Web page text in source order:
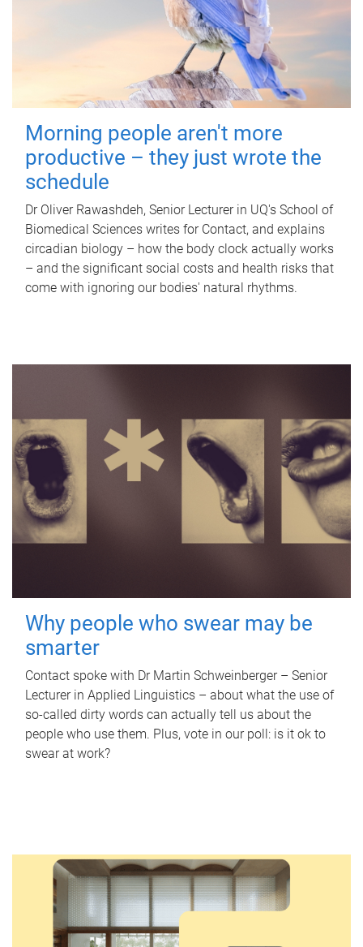
Morning people aren't more
productive – they just wrote the
schedule
Dr Oliver Rawashdeh, Senior Lecturer in UQ's School of
Biomedical Sciences writes for Contact, and explains
circadian biology – how the body clock actually works
– and the significant social costs and health risks that
come with ignoring our bodies' natural rhythms.
Why people who swear may be
smarter
Contact spoke with Dr Martin Schweinberger – Senior
Lecturer in Applied Linguistics – about what the use of
so-called dirty words can actually tell us about the
people who use them. Plus, vote in our poll: is it ok to
swear at work?